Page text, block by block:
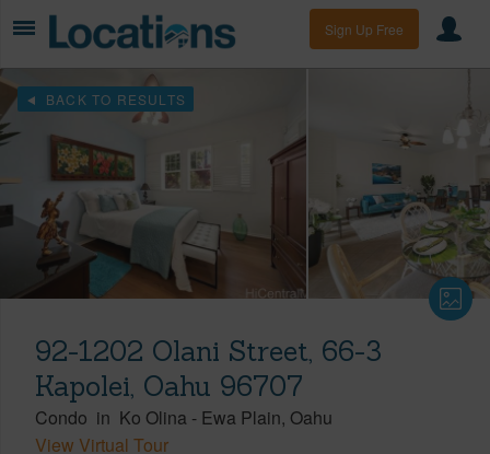
Sign Up Free
BACK TO RESULTS
92-1202 Olani Street, 66-3
Kapolei, Oahu 96707
Condo in Ko Olina - Ewa Plain Oahu
View Virtual Tour